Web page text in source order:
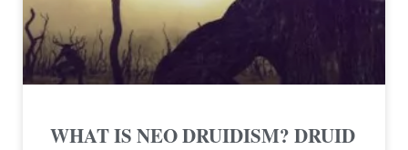
WHAT IS NEO DRUIDISM? DRUID